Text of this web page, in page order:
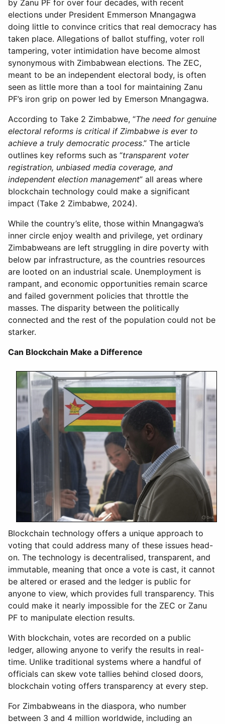
by Zanu PF for over four decades, with recent
elections under President Emmerson Mnangagwa
doing little to convince critics that real democracy has
taken place. Allegations of ballot stuffing, voter roll
tampering, voter intimidation have become almost
synonymous with Zimbabwean elections. The ZEC,
meant to be an independent electoral body, is often
seen as little more than a tool for maintaining Zanu
PF’s iron grip on power led by Emerson Mnangagwa.
According to Take 2 Zimbabwe, “The need for genuine
electoral reforms is critical if Zimbabwe is ever to
achieve a truly democratic process.” The article
outlines key reforms such as “transparent voter
registration, unbiased media coverage, and
independent election management” all areas where
blockchain technology could make a significant
impact (Take 2 Zimbabwe, 2024).
While the country’s elite, those within Mnangagwa’s
inner circle enjoy wealth and privilege, yet ordinary
Zimbabweans are left struggling in dire poverty with
below par infrastructure, as the countries resources
are looted on an industrial scale. Unemployment is
rampant, and economic opportunities remain scarce
and failed government policies that throttle the
masses. The disparity between the politically
connected and the rest of the population could not be
starker.
Can Blockchain Make a Difference
Blockchain technology offers a unique approach to
voting that could address many of these issues head-
on. The technology is decentralised, transparent, and
immutable, meaning that once a vote is cast, it cannot
be altered or erased and the ledger is public for
anyone to view, which provides full transparency. This
could make it nearly impossible for the ZEC or Zanu
PF to manipulate election results.
With blockchain, votes are recorded on a public
ledger, allowing anyone to verify the results in real-
time. Unlike traditional systems where a handful of
officials can skew vote tallies behind closed doors,
blockchain voting offers transparency at every step.
For Zimbabweans in the diaspora, who number
between 3 and 4 million worldwide, including an